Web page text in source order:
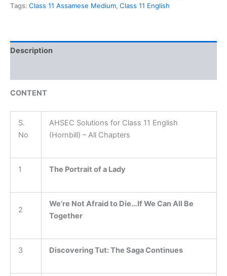
Tags: Class 11 Assamese Medium, Class 11 English
Description
CONTENT
S.
No
AHSEC Solutions for Class 11 English
(Hornbill) – All Chapters
1 The Portrait of a Lady
2
We’re Not Afraid to Die…If We Can All Be
Together
3 Discovering Tut: The Saga Continues